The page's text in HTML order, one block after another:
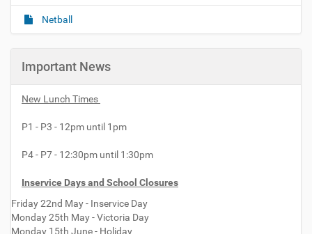
n
Netball
Important News
New Lunch Times
P1 - P3 - 12pm until 1pm
P4 - P7 - 12:30pm until 1:30pm
Inservice Days and School Closures
Friday 22nd May - Inservice Day
Monday 25th May - Victoria Day
Monday 15th June - Holiday